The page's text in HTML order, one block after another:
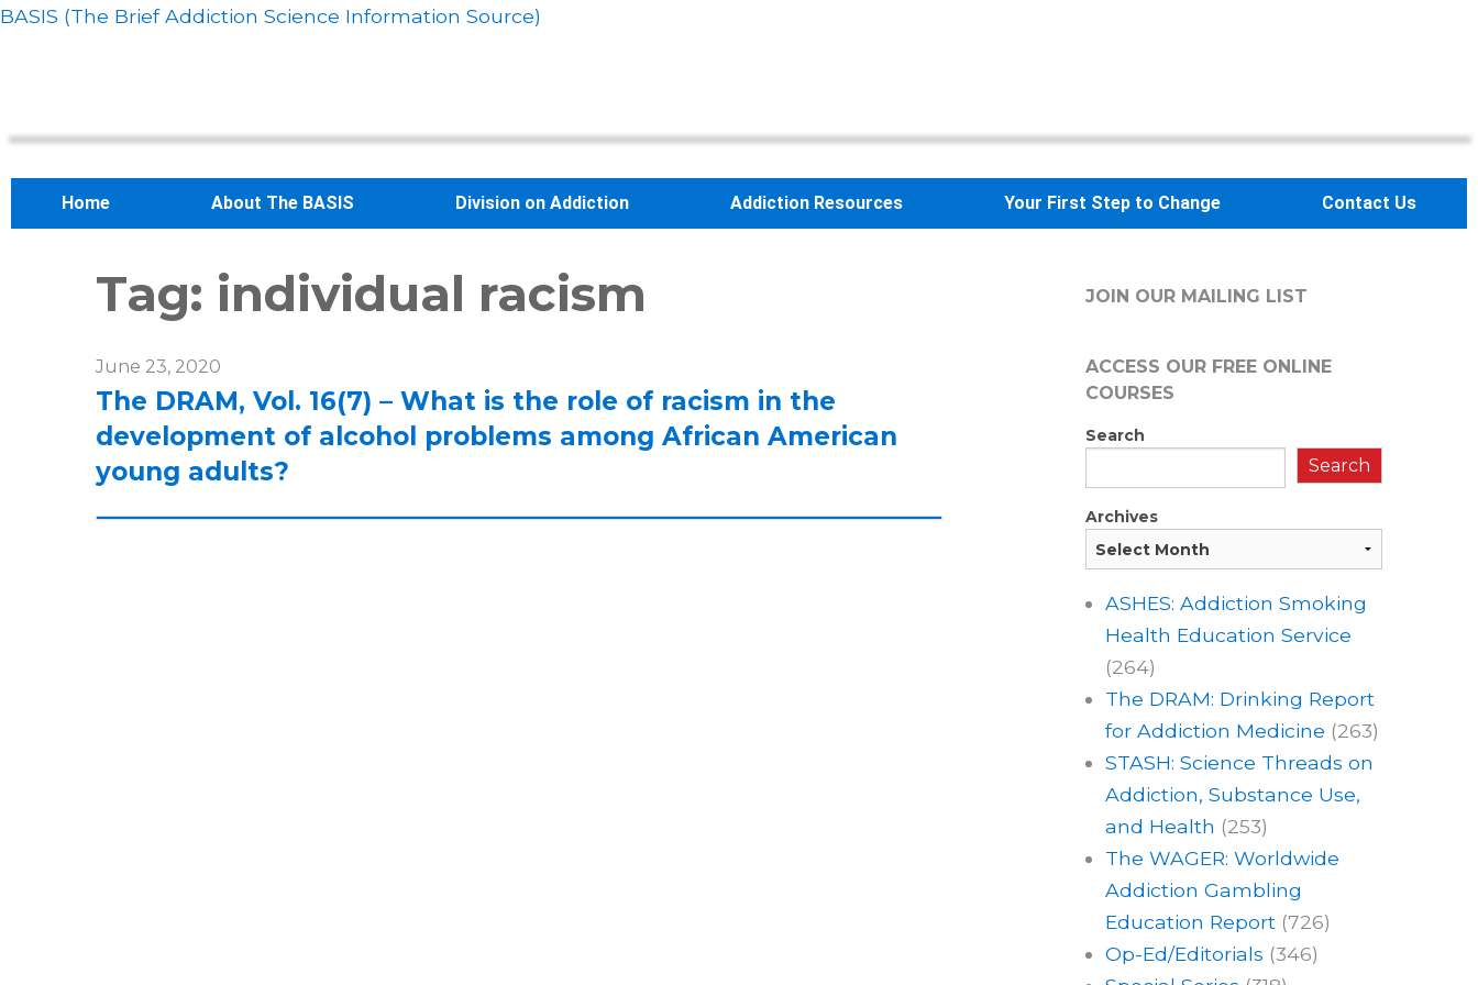
BASIS (The Brief Addiction Science Information Source)
Home About The BASIS Division on Addiction Addiction Resources Your First Step to Change Contact Us
Tag: individual racism
June 23, 2020
The DRAM, Vol. 16(7) – What is the role of racism in the
development of alcohol problems among African American
young adults?
JOIN OUR MAILING LIST
ACCESS OUR FREEONLINE
COURSES
Search
Search
Archives
ASHES: Addiction Smoking
Health Education Service
(264)
The DRAM: Drinking Report
for Addiction Medicine (263)
STASH: Science Threads on
Addiction, Substance Use,
and Health (253)
The WAGER: Worldwide
Addiction Gambling
Education Report (726)
Op-Ed/Editorials (346)